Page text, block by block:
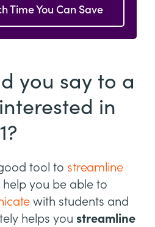
Time You Can Save
you say to a
in
tool to streamline
you be able to
with students and
helps you streamline